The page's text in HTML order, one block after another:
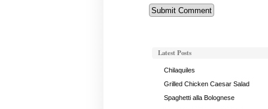
Latest Posts
Chilaquiles
Grilled Chicken Caesar Salad
Spaghetti alla Bolognese